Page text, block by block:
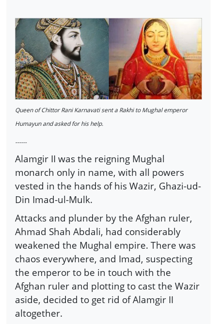
Queen of Chittor Rani Karnavati sent a Rakhi to Mughal emperor
Humayun and asked for his help.
------
Alamgir II was the reigning Mughal
monarch only in name, with all powers
vested in the hands of his Wazir, Ghazi-ud-
Din Imad-ul-Mulk.
Attacks and plunder by the Afghan ruler,
Ahmad Shah Abdali, had considerably
weakened the Mughal empire. There was
chaos everywhere, and Imad, suspecting
the emperor to be in touch with the
Afghan ruler and plotting to cast the Wazir
aside, decided to get rid of Alamgir II
altogether.